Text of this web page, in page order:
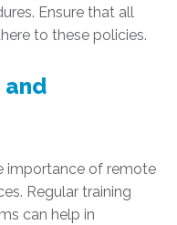
Ensure that all
to these policies.
and
importance of remote
Regular training
can help in